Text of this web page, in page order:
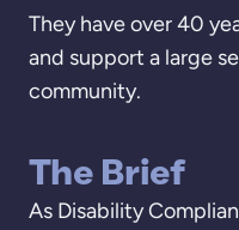
They have over 40
and support a large
community.
The Brief
As Disability